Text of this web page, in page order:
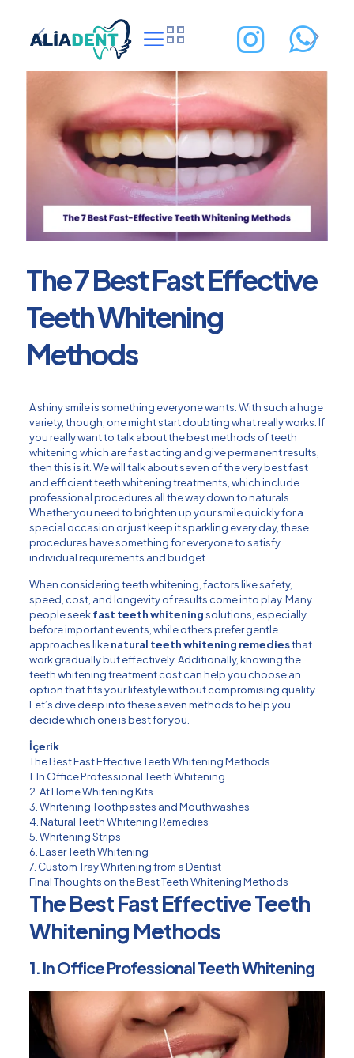
The 7 Best Fast Effective
Teeth Whitening
Methods
A shiny smile is something everyone wants. With such a huge
variety, though, one might start doubting what really works. If
you really want to talk about the best methods of teeth
whitening which are fast acting and give permanent results,
then this is it. We will talk about seven of the very best fast
and efficient teeth whitening treatments, which include
professional procedures all the way down to naturals.
Whether you need to brighten up your smile quickly for a
special occasion or just keep it sparkling every day, these
procedures have something for everyone to satisfy
individual requirements and budget.
When considering teeth whitening, factors like safety,
speed, cost, and longevity of results come into play. Many
people seekfast teeth whiteningsolutions, especially
before important events, while others prefer gentle
approaches likenatural teeth whitening remediesthat
work gradually but effectively. Additionally, knowing the
teeth whitening treatment cost can help you choose an
option that fits your lifestyle without compromising quality.
Let’s dive deep into these seven methods to help you
decide which one is best for you.
İçerik
The Best Fast Effective Teeth Whitening Methods
1. In Office Professional Teeth Whitening
2. At Home Whitening Kits
3. Whitening Toothpastes and Mouthwashes
4. Natural Teeth Whitening Remedies
5. Whitening Strips
6. Laser Teeth Whitening
7. Custom Tray Whitening from a Dentist
Final Thoughts on the Best Teeth Whitening Methods
The Best Fast Effective Teeth
Whitening Methods
1. In Office Professional Teeth Whitening